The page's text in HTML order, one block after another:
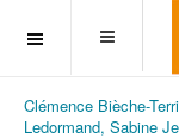
OFF CANVAS
Clémence Bièche-
Ledormand, Sabine